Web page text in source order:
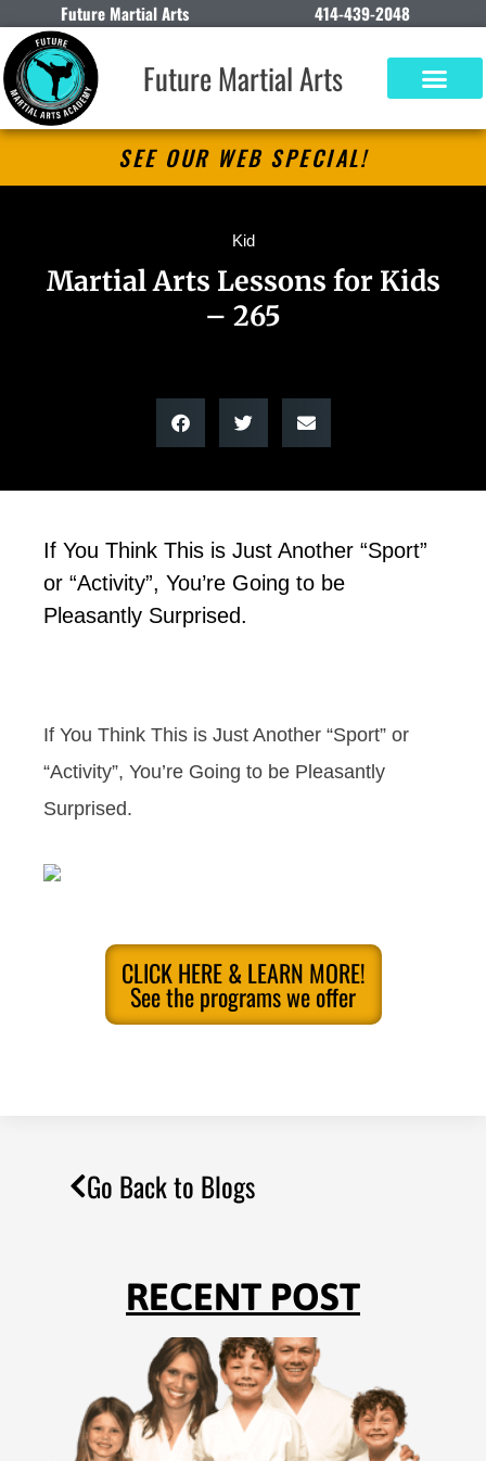
Future Martial Arts 414-439-2048
Future Martial Arts
SEE OUR WEB SPECIAL!
Kid
Martial Arts Lessons for Kids
– 265
If You Think This is Just Another “Sport”
or “Activity”, You’re Going to be
Pleasantly Surprised.
If You Think This is Just Another “Sport” or
“Activity”, You’re Going to be Pleasantly
Surprised.
CLICK HERE & LEARN MORE!
See the programs we offer
Go Back to Blogs
RECENT POST